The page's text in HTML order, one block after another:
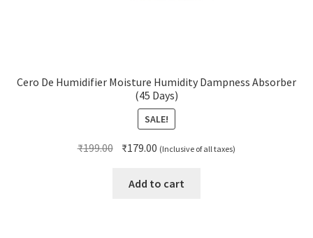
Cero De Humidifier Moisture Humidity Dampness Absorber
(45 Days)
SALE!
₹199.00 Original
was:
₹179.00 Current
is:
(Inclusive of all taxes)
Add to cart